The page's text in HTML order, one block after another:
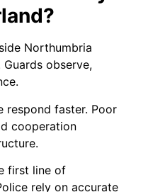
Northumbria
observe,
respond faster. Poor
cooperation
first line of
rely on accurate